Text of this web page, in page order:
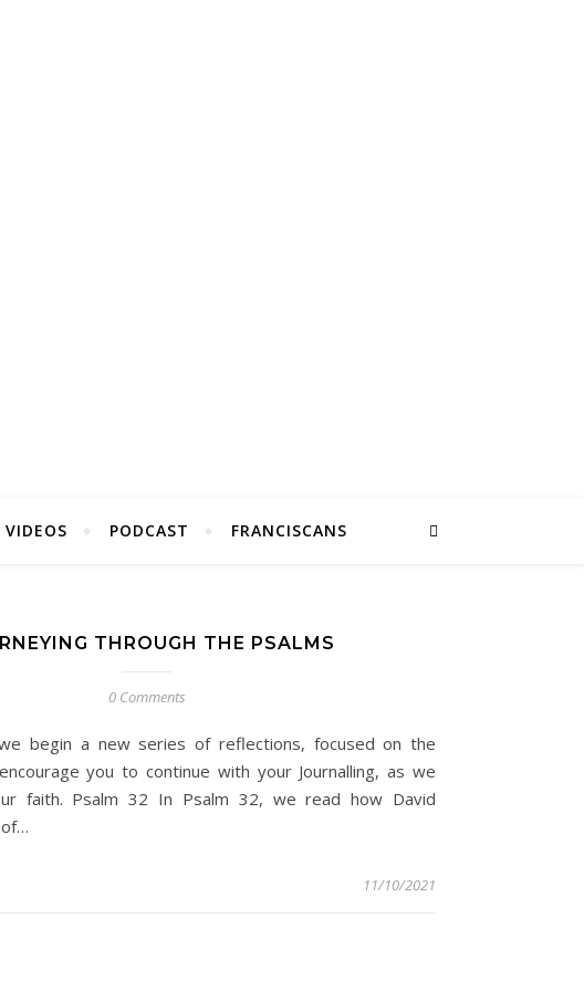
PODCAST FRANCISCANS
THROUGH THE PSALMS
0 Comments
begin a new series of reflections, focused on the
you to continue with your Journalling, as we
faith. Psalm 32 In Psalm 32, we read how David
11/10/2021